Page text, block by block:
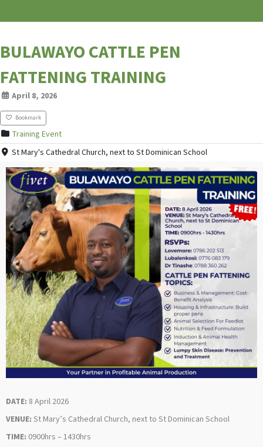
BULAWAYO CATTLE PEN
FATTENING TRAINING
April 8, 2026
Bookmark
Training Event
St Mary's Cathedral Church, next to St Dominican School
DATE: 8 April 2026
VENUE: St Mary’s Cathedral Church, next to St Dominican School
TIME: 0900hrs – 1430hrs